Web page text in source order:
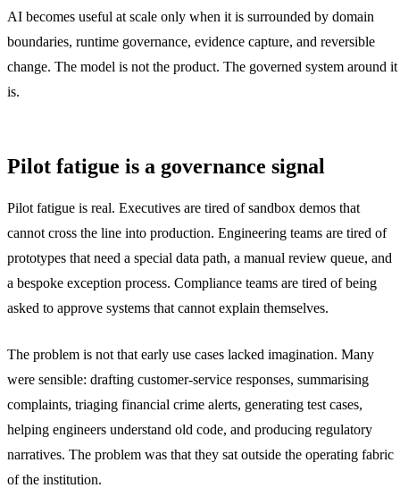
AI becomes useful at scale only when it is surrounded by domain
boundaries, runtime governance, evidence capture, and reversible
change. The model is not the product. The governed system around it
is.
Pilot fatigue is a governance signal
Pilot fatigue is real. Executives are tired of sandbox demos that
cannot cross the line into production. Engineering teams are tired of
prototypes that need a special data path, a manual review queue, and
a bespoke exception process. Compliance teams are tired of being
asked to approve systems that cannot explain themselves.
The problem is not that early use cases lacked imagination. Many
were sensible: drafting customer-service responses, summarising
complaints, triaging financial crime alerts, generating test cases,
helping engineers understand old code, and producing regulatory
narratives. The problem was that they sat outside the operating fabric
of the institution.